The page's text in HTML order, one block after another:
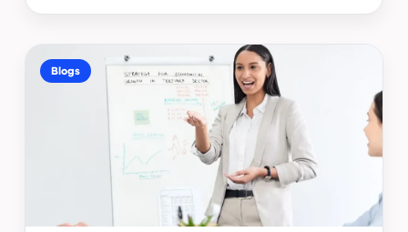
Blogs